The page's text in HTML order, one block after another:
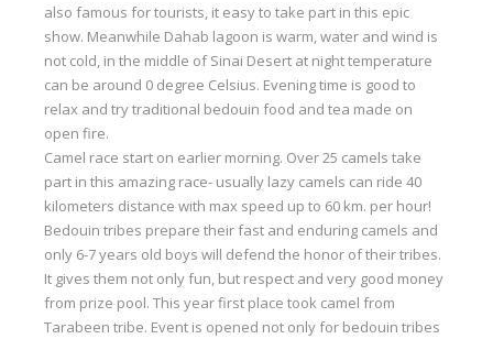
Kiteboarding school
Wingfoil rental & lessons
Storage
Destinations
Our centers
Vetratoria Greece
Vetratoria Russia
Vetratoria Vietnam
also famous for tourists, it easy to take part in this epic
show. Meanwhile Dahab lagoon is warm, water and wind is
not cold, in the middle of Sinai Desert at night temperature
can be around 0 degree Celsius. Evening time is good to
relax and try traditional bedouin food and tea made on
open fire.
Camel race start on earlier morning. Over 25 camels take
part in this amazing race- usually lazy camels can ride 40
kilometers distance with max speed up to 60 km. per hour!
Bedouin tribes prepare their fast and enduring camels and
only 6-7 years old boys will defend the honor of their tribes.
It gives them not only fun, but respect and very good money
from prize pool. This year first place took camel from
Tarabeen tribe. Event is opened not only for bedouin tribes